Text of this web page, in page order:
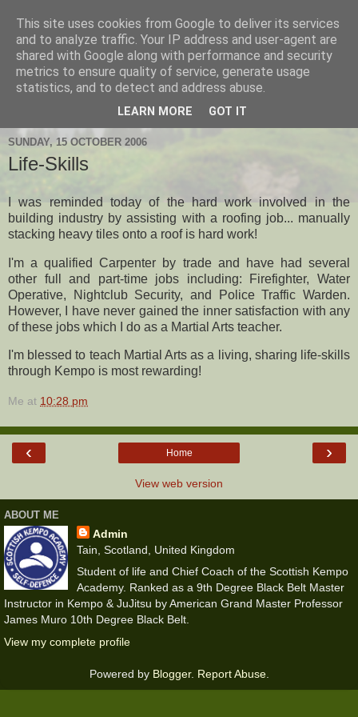
Hanshi's Blog
Martial Arts Blog about Hanshi Neil Hourston 9th Degree
Black Belt Kempo.
SUNDAY, 15 OCTOBER 2006
Life-Skills
I was reminded today of the hard work involved in the
building industry by assisting with a roofing job... manually
stacking heavy tiles onto a roof is hard work!
I'm a qualified Carpenter by trade and have had several
other full and part-time jobs including: Firefighter, Water
Operative, Nightclub Security, and Police Traffic Warden.
However, I have never gained the inner satisfaction with any
of these jobs which I do as a Martial Arts teacher.
I'm blessed to teach Martial Arts as a living, sharing life-skills
through Kempo is most rewarding!
Me at 10:28 pm
‹ ›
Home
View web version
ABOUT ME
Admin
Tain, Scotland, United Kingdom
Student of life and Chief Coach of the Scottish Kempo
Academy. Ranked as a 9th Degree Black Belt Master
Instructor in Kempo & JuJitsu by American Grand Master Professor
James Muro 10th Degree Black Belt.
View my complete profile
Powered by Blogger. Report Abuse.
This site uses cookies from Google to deliver its services
and to analyze traffic. Your IP address and user-agent are
shared with Google along with performance and security
metrics to ensure quality of service, generate usage
statistics, and to detect and address abuse.
LEARN MORE GOT IT